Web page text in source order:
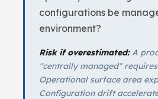
configurations be
environment?
Risk if overestimated:A
"centrally managed"
Operational surface area
Configuration drift